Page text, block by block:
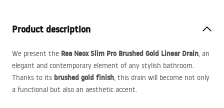
Product description
We present the Rea Neox Slim Pro Brushed Gold Linear Drain, an
elegant and contemporary element of any stylish bathroom.
Thanks to its brushed gold finish, this drain will become not only
a functional but also an aesthetic accent.